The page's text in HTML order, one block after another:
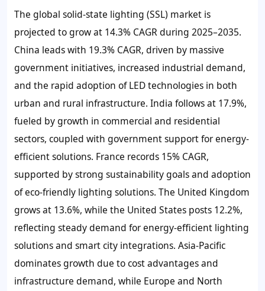
The global solid-state lighting (SSL) market is
projected to grow at 14.3% CAGR during 2025–2035.
China leads with 19.3% CAGR, driven by massive
government initiatives, increased industrial demand,
and the rapid adoption of LED technologies in both
urban and rural infrastructure. India follows at 17.9%,
fueled by growth in commercial and residential
sectors, coupled with government support for energy-
efficient solutions. France records 15% CAGR,
supported by strong sustainability goals and adoption
of eco-friendly lighting solutions. The United Kingdom
grows at 13.6%, while the United States posts 12.2%,
reflecting steady demand for energy-efficient lighting
solutions and smart city integrations. Asia-Pacific
dominates growth due to cost advantages and
infrastructure demand, while Europe and North